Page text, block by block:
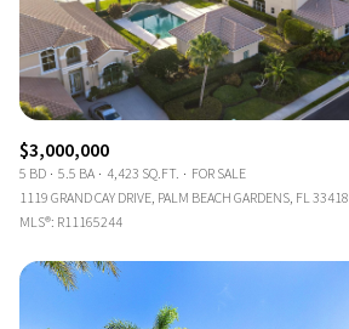
$3,000,000
5 BD 5.5 BA 4,423 SQ.FT.
FOR SALE
1119 GRAND CAY DRIVE, PALM BEACH GARDENS, FL 33418
MLS®: R11165244